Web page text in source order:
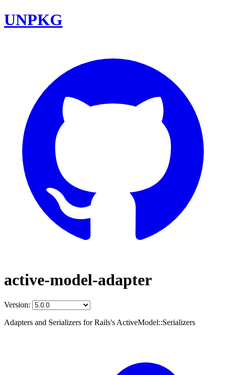
UNPKG
active-model-adapter
Version:
Adapters and Serializers for Rails's ActiveModel::Serializers